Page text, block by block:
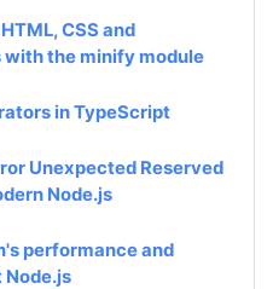
CSS and
with the minify module
in TypeScript
Unexpected Reserved
Node.js
performance and